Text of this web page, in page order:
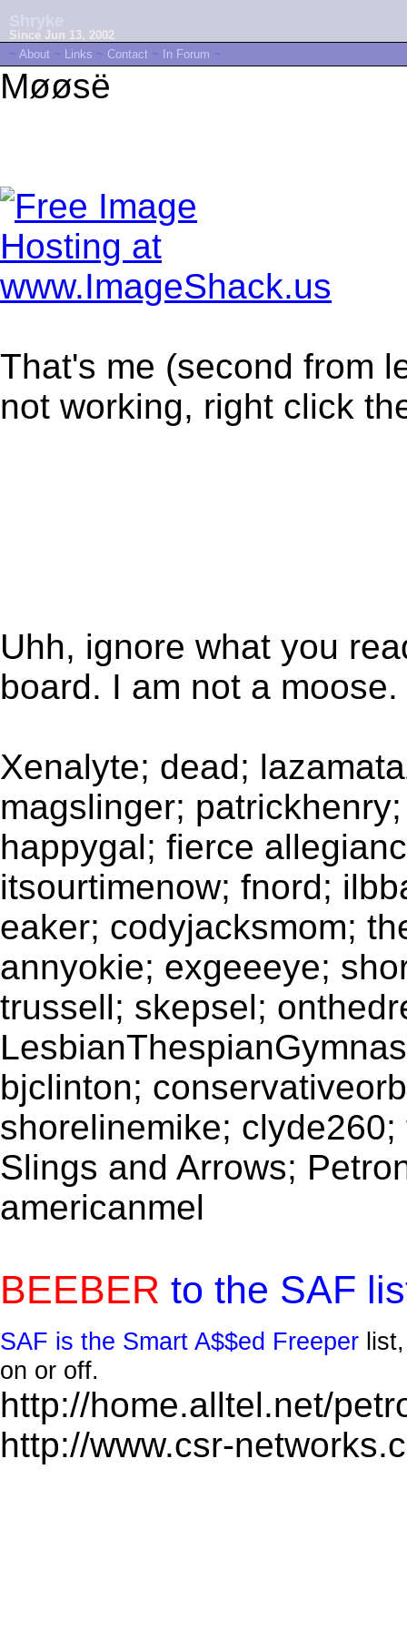
Since Jun 13, 2002
~ About ~ Links ~ Contact ~ In Forum ~
Møøsë
That's me (second from
not working, right click
Uhh, ignore what you
board. I am not a moose.
Xenalyte; dead;
magslinger;
happygal; fierce
itsourtimenow; fnord;
eaker; codyjacksmom;
annyokie; exgeeeye;
trussell; skepsel;
bjclinton;
shorelinemike;
Slings and Arrows;
americanmel
BEEBER to the SAF
SAF is the Smart A$$ed Freeper
on or off.
http://home.alltel.net/
http://www.csr-